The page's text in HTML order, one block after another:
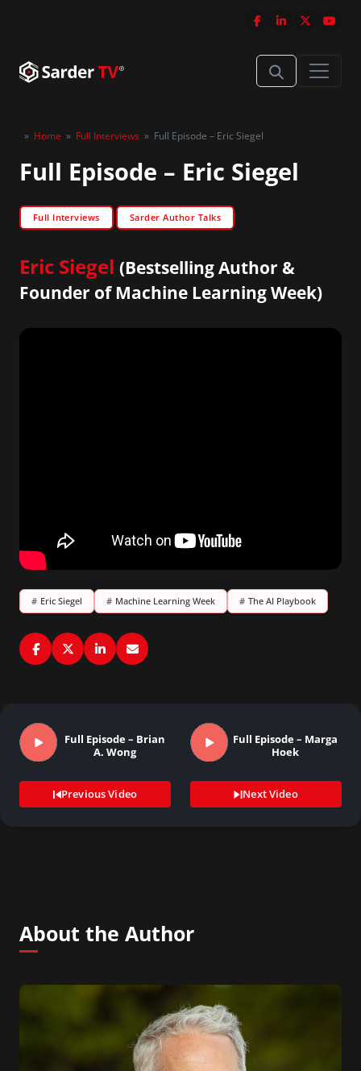
» Home » Full Interviews » Full Episode – Eric Siegel
Full Episode – Eric Siegel
Full Interviews Sarder Author Talks
Eric Siegel (Bestselling Author &
Founder of Machine Learning Week)
# Eric Siegel # Machine Learning Week # The AI Playbook
Full Episode – Brian
A. Wong
Previous Video
Full Episode – Marga
Hoek
Next Video
About the Author